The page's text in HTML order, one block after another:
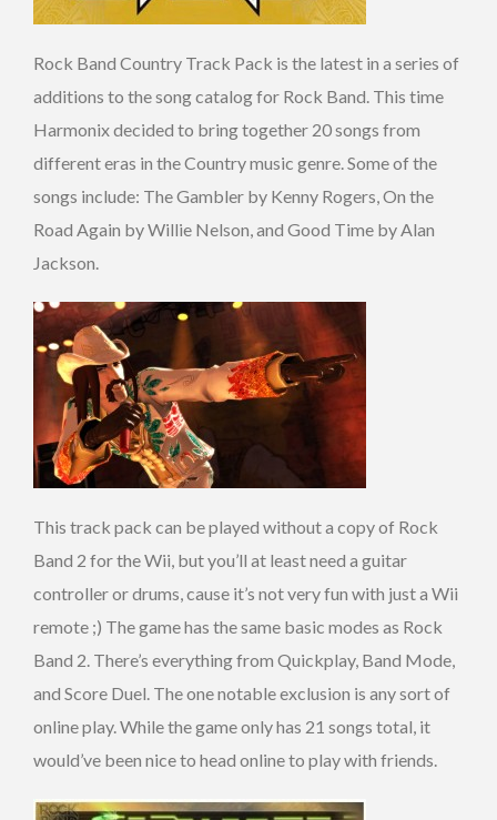
Rock Band Country Track Pack is the latest in a series of
additions to the song catalog for Rock Band. This time
Harmonix decided to bring together 20 songs from
different eras in the Country music genre. Some of the
songs include: The Gambler by Kenny Rogers, On the
Road Again by Willie Nelson, and Good Time by Alan
Jackson.
This track pack can be played without a copy of Rock
Band 2 for the Wii, but you’ll at least need a guitar
controller or drums, cause it’s not very fun with just a Wii
remote ;) The game has the same basic modes as Rock
Band 2. There’s everything from Quickplay, Band Mode,
and Score Duel. The one notable exclusion is any sort of
online play. While the game only has 21 songs total, it
would’ve been nice to head online to play with friends.